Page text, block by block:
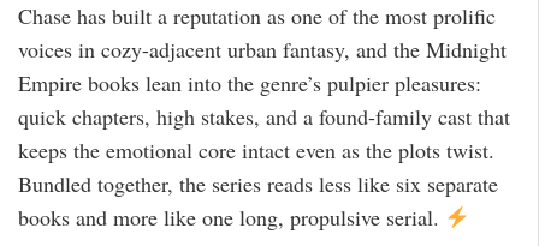
Chase has built a reputation as one of the most prolific
voices in cozy-adjacent urban fantasy, and the Midnight
Empire books lean into the genre’s pulpier pleasures:
quick chapters, high stakes, and a found-family cast that
keeps the emotional core intact even as the plots twist.
Bundled together, the series reads less like six separate
books and more like one long, propulsive serial.